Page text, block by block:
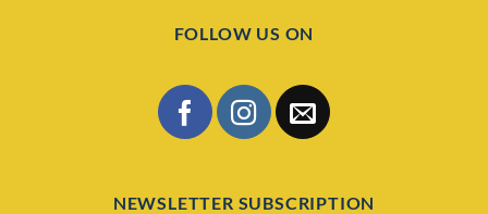
FOLLOW US ON
NEWSLETTER SUBSCRIPTION